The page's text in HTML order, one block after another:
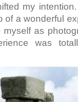
my
of a wonderful
as
was